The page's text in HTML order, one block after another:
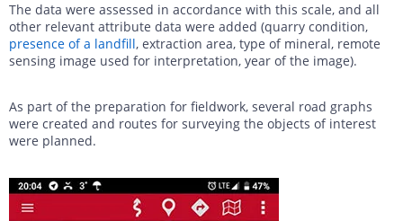
The data were assessed in accordance with this scale, and all
other relevant attribute data were added (quarry condition,
presence of a landfill, extraction area, type of mineral, remote
sensing image used for interpretation, year of the image).
As part of the preparation for fieldwork, several road graphs
were created and routes for surveying the objects of interest
were planned.